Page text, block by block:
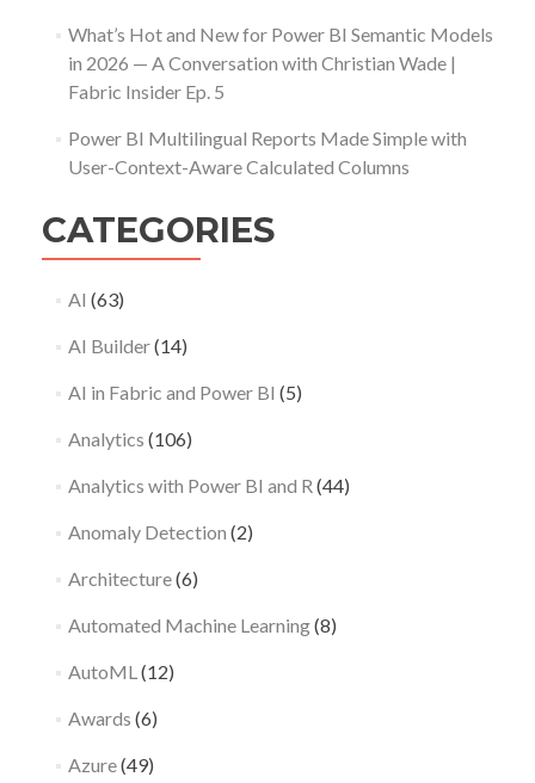
What’s Hot and New for Power BI Semantic Models
in 2026 — A Conversation with Christian Wade |
Fabric Insider Ep. 5
Power BI Multilingual Reports Made Simple with
User-Context-Aware Calculated Columns
CATEGORIES
AI (63)
AI Builder(14)
AI in Fabric and Power BI (5)
Analytics (106)
Analytics with Power BI and R (44)
Anomaly Detection (2)
Architecture(6)
Automated Machine Learning(8)
AutoML(12)
Awards (6)
Azure(49)